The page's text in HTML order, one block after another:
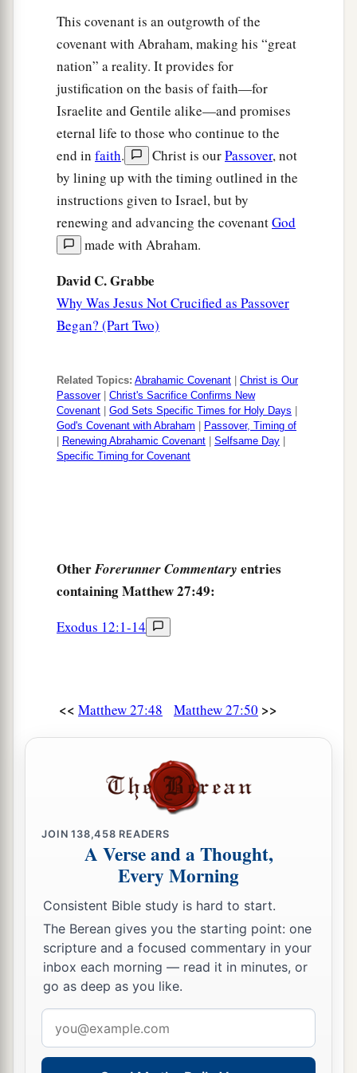
andalaid it in his new tomb which he had
hewn out of the rock; and he rolled a large stone
against the door of the tomb, and departed.
And Mary Magdalene was there, and the other
Mary, sitting
opposite the tomb.
Pilate Sets a Guard
On the next day, which followed the Day of
Preparation, the chief priests and Pharisees
gathered together to Pilate,
saying, “Sir, we remember, while He was still
alive, how that deceiver said,
Therefore command that the tomb be made
secure until the third day, lest His disciples
come1by night and steal Himaway,and say to
the people, ‘He has risen from the dead.’ So the
So they went and made the tomb secure,
sealing the stone and setting the guard.
This covenant is an outgrowth of the
covenant with Abraham, making his “great
nation” a reality. It provides for
justification on the basis of faith—for
Israelite and Gentile alike—and promises
eternal life to those who continue to the
end in faith. Christ is ourPassover, not
by lining up with the timing outlined in the
instructions given to Israel, but by
renewing and advancing the covenantGod
made with Abraham.
David C. Grabbe
Why Was Jesus Not Crucified as Passover
Began? (Part Two)
Related Topics: Abrahamic Covenant
Christ is Our
Passover| Christ's Sacrifice Confirms New
Covenant
God Sets Specific Times for Holy Days
God's Covenant with Abraham
Passover, Timing of
Renewing Abrahamic Covenant Selfsame Day
Specific Timing for Covenant
OtherForerunner Commentary entries
containing Matthew 27:49:
Exodus 12:1-14
<< Matthew 27:48 Matthew 27:50 >>
JOIN138,458 READERS
A Verse and a Thought,
Every Morning
Consistent Bible study is hard to start.
The Berean gives you the starting point: one
scripture and a focused commentary in your
inbox each morning — read it in minutes, or
go as deep as you like.
address